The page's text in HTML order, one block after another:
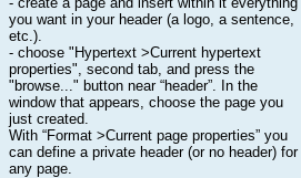
you want in your header (a logo, a sentence,
etc.).
- choose "Hypertext >Current hypertext
properties", second tab, and press the
"browse..." button near “header”. In the
window that appears, choose the page you
just created.
With “Format >Current page properties” you
can define a private header (or no header) for
any page.